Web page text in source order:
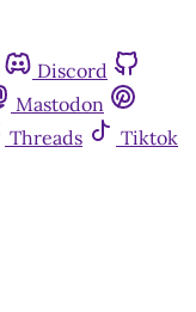
Discord
Mastodon
Threads
Tiktok